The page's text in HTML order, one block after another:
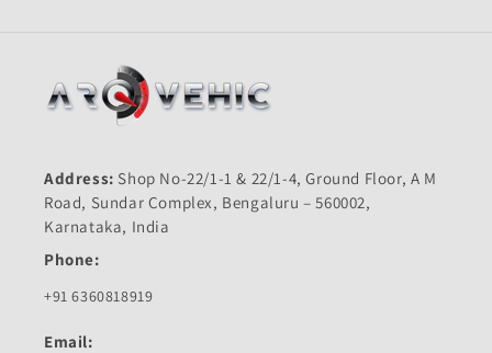
Address: Shop No-22/1-1 & 22/1-4, Ground Floor, A M
Road, Sundar Complex, Bengaluru – 560002,
Karnataka, India
Phone:
+91 6360818919
Email: